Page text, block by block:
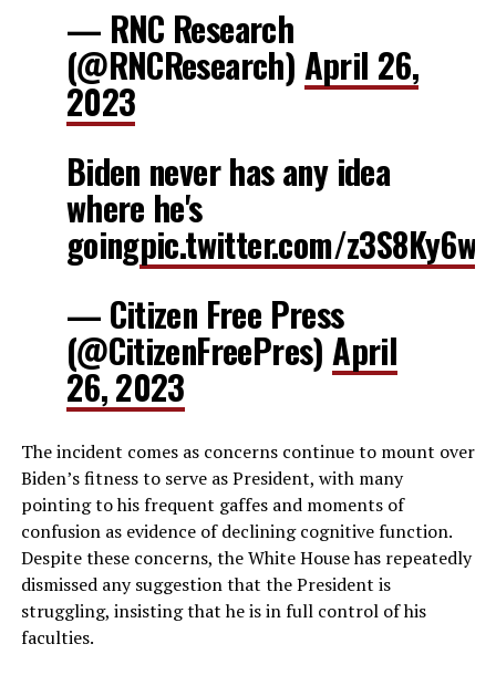
— RNC Research
(@RNCResearch) April 26,
2023
Biden never has any idea
where he's
goingpic.twitter.com/
— Citizen Free Press
(@CitizenFreePres) April
26, 2023
The incident comes as concerns continue to mount over
Biden’s fitness to serve as President, with many
pointing to his frequent gaffes and moments of
confusion as evidence of declining cognitive function.
Despite these concerns, the White House has repeatedly
dismissed any suggestion that the President is
struggling, insisting that he is in full control of his
faculties.